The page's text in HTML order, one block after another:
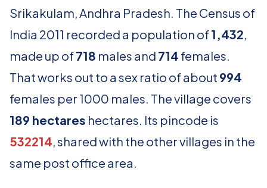
Srikakulam, Andhra Pradesh. The Census of
India 2011 recorded a population of1,432,
made up of718 males and 714 females.
That works out to a sex ratio of about 994
females per 1000 males. The village covers
189 hectares hectares. Its pincode is
532214, shared with the other villages in the
same post office area.